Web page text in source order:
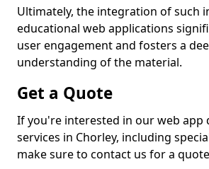
Ultimately, the integration of such
educational web applications
user engagement and fosters a
understanding of the material.
Get a Quote
If you're interested in our web app
services in Chorley, including
make sure to contact us for a